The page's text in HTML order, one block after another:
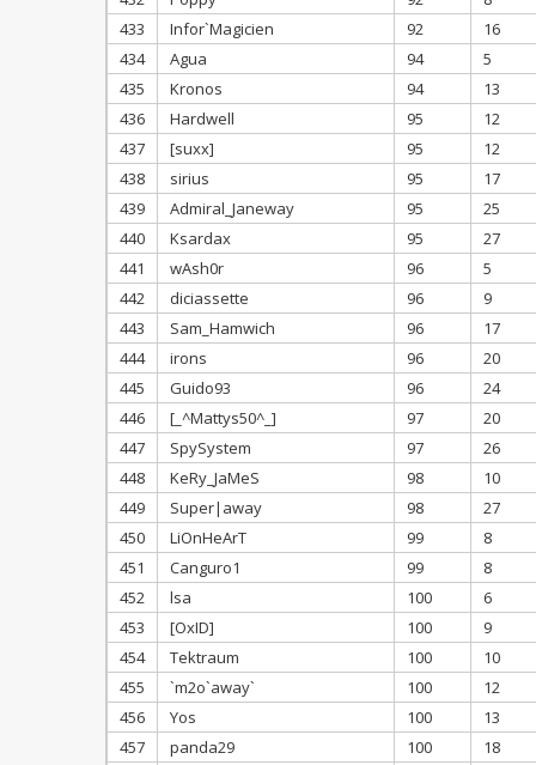
433
Infor`Magicien 92
16
434
Agua 94
5
435
Kronos 94
13
436
Hardwell 95
12
437
[suxx] 95
12
438
sirius 95
17
439
Admiral_Janeway 95
25
440
Ksardax 95
27
441
wAsh0r 96
5
442
diciassette 96
9
443
Sam_Hamwich 96
17
444
irons 96
20
445
Guido93 96
24
446
[_^Mattys50^_] 97
20
447
SpySystem 97
26
448
KeRy_JaMeS 98
10
449
Super|away 98
27
450
LiOnHeArT 99
8
451
Canguro1 99
8
452
lsa 100
6
453
[OxID] 100
9
454
Tektraum 100
10
455
`m2o`away` 100
12
456
Yos 100
13
457
panda29 100
18